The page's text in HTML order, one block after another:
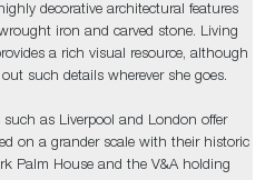
decorative architectural features
iron and carved stone. Living
a rich visual resource, although
such details wherever she goes.
as Liverpool and London offer
on a grander scale with their historic
Palm House and the V&A holding